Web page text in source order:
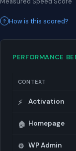
How is this scored?
PERFORMANCE
CONTEXT
⚡ Activation
🏠 Homepage
⚙️ WP Admin